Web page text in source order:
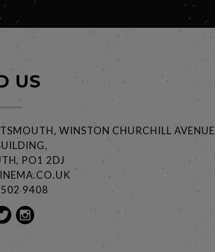
US
WINSTON CHURCHILL AVENUE
PO1 2DJ
9408